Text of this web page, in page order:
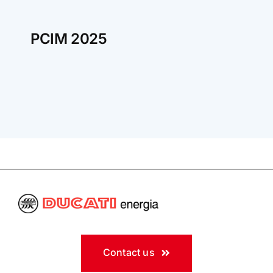
PCIM 2025
Contact us